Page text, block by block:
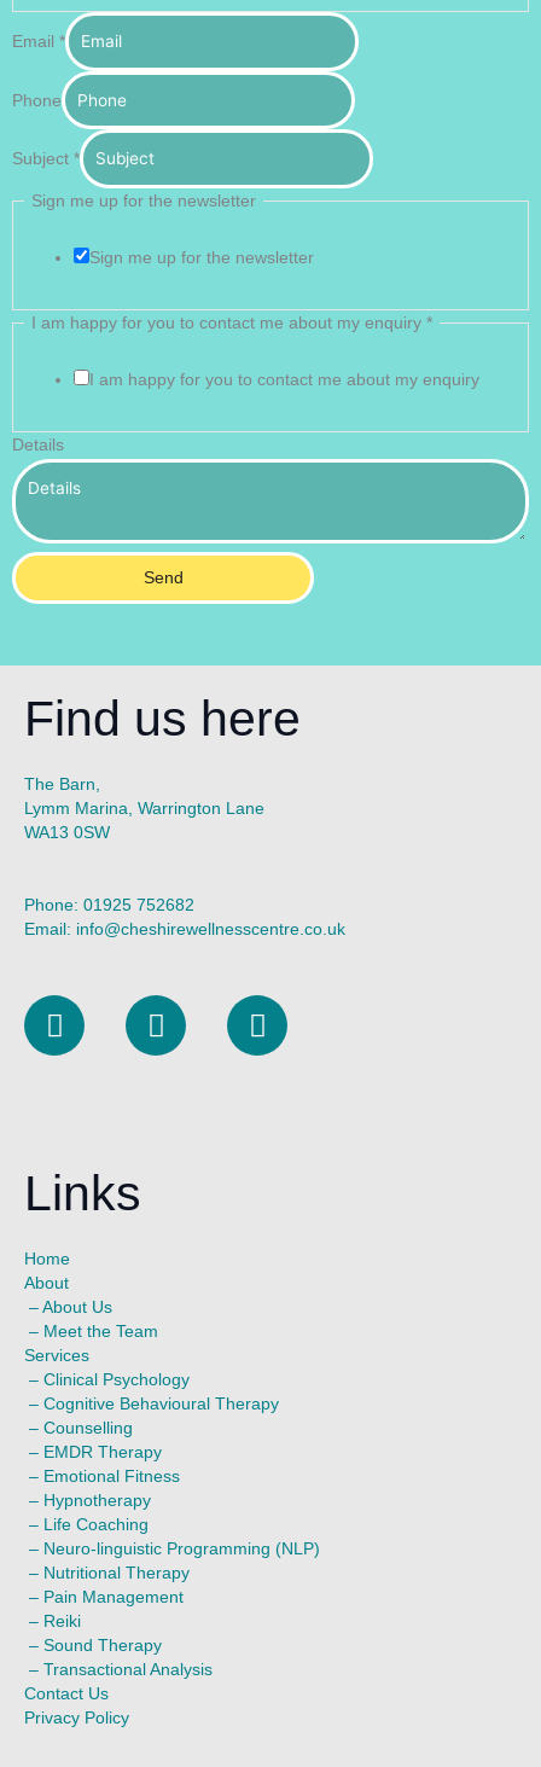
Email *
Phone
Subject *
Sign me up for the newsletter
Sign me up for the newsletter
I am happy for you to contact me about my enquiry *
I am happy for you to contact me about my enquiry
Details
Send
Find us here
The Barn,
Lymm Marina, Warrington Lane
WA13 0SW
Phone: 01925 752682
Email: info@cheshirewellnesscentre.co.uk
L
i
i
n
I
n
F
a
Links
Home
About
– About Us
– Meet the Team
Services
– Clinical Psychology
– Cognitive Behavioural Therapy
– Counselling
– EMDR Therapy
– Emotional Fitness
– Hypnotherapy
– Life Coaching
– Neuro-linguistic Programming (NLP)
– Nutritional Therapy
– Pain Management
– Reiki
– Sound Therapy
– Transactional Analysis
Contact Us
Privacy Policy